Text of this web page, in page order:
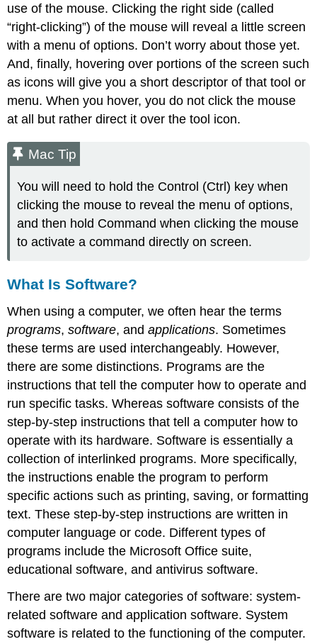
use of the mouse. Clicking the right side (called
“right-clicking”) of the mouse will reveal a little screen
with a menu of options. Don’t worry about those yet.
And, finally, hovering over portions of the screen such
as icons will give you a short descriptor of that tool or
menu. When you hover, you do not click the mouse
at all but rather direct it over the tool icon.
Mac Tip
You will need to hold the Control (Ctrl) key when
clicking the mouse to reveal the menu of options,
and then hold Command when clicking the mouse
to activate a command directly on screen.
What Is Software?
When using a computer, we often hear the terms
programs,software, andapplications. Sometimes
these terms are used interchangeably. However,
there are some distinctions. Programs are the
instructions that tell the computer how to operate and
run specific tasks. Whereas software consists of the
step-by-step instructions that tell a computer how to
operate with its hardware. Software is essentially a
collection of interlinked programs. More specifically,
the instructions enable the program to perform
specific actions such as printing, saving, or formatting
text. These step-by-step instructions are written in
computer language or code. Different types of
programs include the Microsoft Office suite,
educational software, and antivirus software.
There are two major categories of software:system-
related software andapplication software. System
software is related to the functioning of the computer.